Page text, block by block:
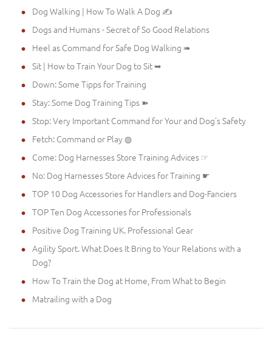
Dog Walking | How To Walk A Dog ✍
Dogs and Humans - Secret of So Good Relations
Heel as Command for Safe Dog Walking ➠
Sit | How to Train Your Dog to Sit ➥
Down: Some Tipps for Training
Stay: Some Dog Training Tips ➽
Stop: Very Important Command for Your and Dog's Safety
Fetch: Command or Play ◍
Come: Dog Harnesses Store Training Advices ☞
No: Dog Harnesses Store Advices for Training ☛
TOP 10 Dog Accessories for Handlers and Dog-Fanciers
TOP Ten Dog Accessories for Professionals
Positive Dog Training UK. Professional Gear
Agility Sport. What Does It Bring to Your Relations with a
Dog?
How To Train the Dog at Home, From What to Begin
Matrailing with a Dog